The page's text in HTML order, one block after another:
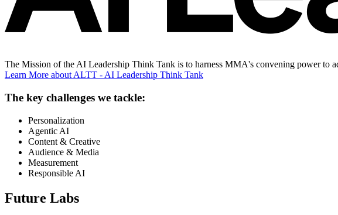
The Mission of the AI Leadership Think Tank is to harness MMA's convening power to
Learn More about ALTT - AI Leadership Think Tank
The key challenges we tackle:
Personalization
Agentic AI
Content & Creative
Audience & Media
Measurement
Responsible AI
Future Labs